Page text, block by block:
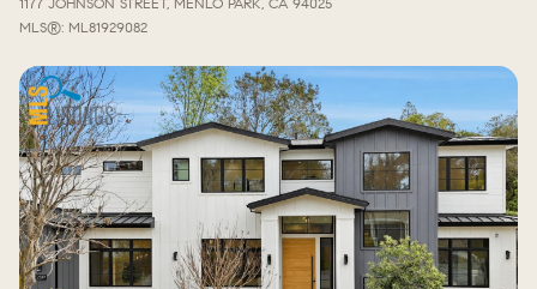
MLS®: ML81929082